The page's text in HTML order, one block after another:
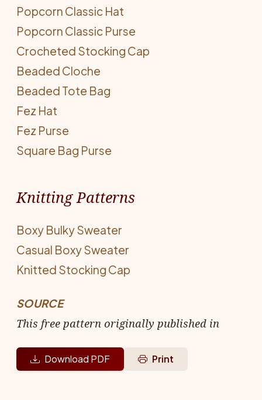
Popcorn Classic Hat
Popcorn Classic Purse
Crocheted Stocking Cap
Beaded Cloche
Beaded Tote Bag
Fez Hat
Fez Purse
Square Bag Purse
Knitting Patterns
Boxy Bulky Sweater
Casual Boxy Sweater
Knitted Stocking Cap
SOURCE
This free pattern originally published in
Download PDF Print